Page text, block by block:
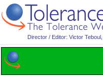
Director / Editor: Victor Teboul,